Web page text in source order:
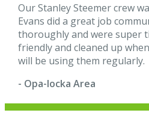
Our Stanley Steemer crew
Evans did a great job
thoroughly and were super
friendly and cleaned up
will be using them regularly.
- Opa-locka Area